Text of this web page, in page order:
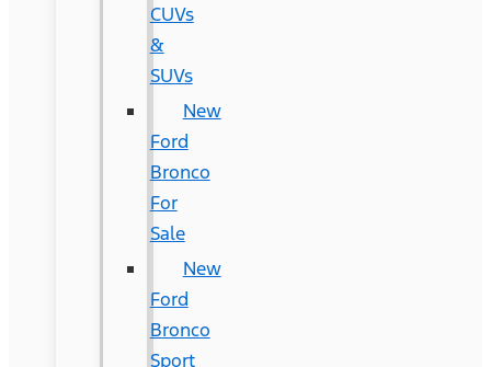
CUVs
&
SUVs
New
Ford
Bronco
For
Sale
New
Ford
Bronco
Sport